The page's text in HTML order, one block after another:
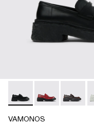
VAMONOS -VAMONOS -
VAMONOS